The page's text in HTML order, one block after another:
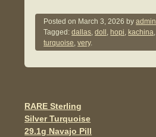
c
e
b
o
k
tt
er
ail
Posted on March 3, 2026 by
Tagged:dallas,doll , hopi, kachina
turquoise,very.
Post navigation
RARE Sterling
Silver Turquoise
29.1g Navajo Pill